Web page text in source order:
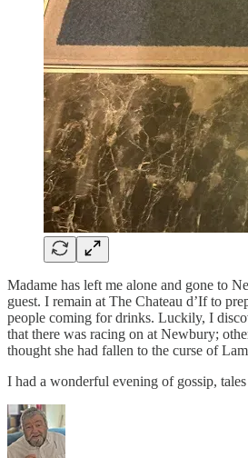
Madame has left me alone and gone to
guest. I remain at The Chateau d’If to
people coming for drinks. Luckily, I
that there was racing on at Newbury;
thought she had fallen to the curse of
I had a wonderful evening of gossip,